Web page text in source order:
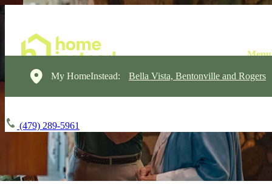
My HomeInstead: Bella Vista, Bentonville and Rogers
(479) 289-5961